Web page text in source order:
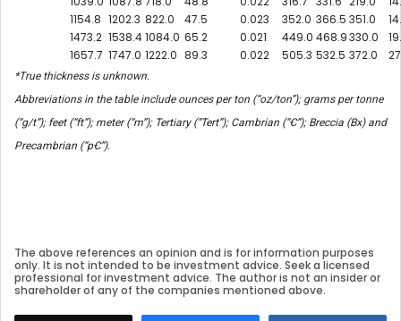
1154.8 1202.3 822.0 47.5 0.023 352.0 366.5 351.0
1473.2 1538.41084.0 65.2 0.021 449.0 468.9330.0
1657.7 1747.0 1222.0 89.3 0.022 505.3 532.5 372.0
*True thickness is unknown.
Abbreviations in the table include ounces per ton (“oz/ton”); grams per tonne
(“g/t”); feet (“ft”); meter (“m”); Tertiary (“Tert”); Cambrian (“Ꞓ”); Breccia (Bx) and
Precambrian (“pꞒ”).
The above references an opinion and is for information purposes
only. It is not intended to be investment advice. Seek a licensed
professional for investment advice. The author is not an insider or
shareholder of any of the companies mentioned above.